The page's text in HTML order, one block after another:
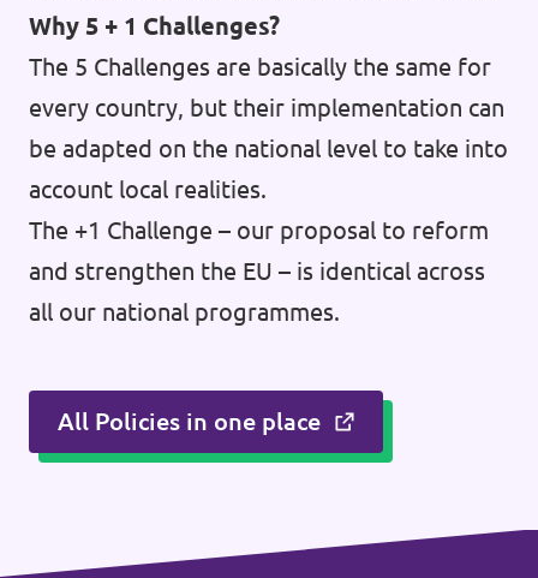
Why 5 + 1 Challenges?
The 5 Challenges are basically the same for
every country, but their implementation can
be adapted on the national level to take into
account local realities.
The +1 Challenge – our proposal to reform
and strengthen the EU – is identical across
all our national programmes.
All Policies in one place